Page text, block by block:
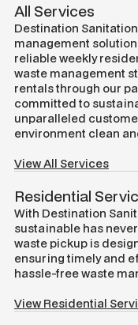
All Services
Destination
management
reliable weekly
waste management
rentals through our
committed to
unparalleled
environment clean
View All Services
Residential
With Destination
sustainable has
waste pickup is
ensuring timely and
hassle-free waste
View Residential